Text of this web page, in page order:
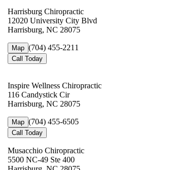
Harrisburg Chiropractic
12020 University City Blvd
Harrisburg, NC 28075
Map (704) 455-2211
Call Today
Inspire Wellness Chiropractic
116 Candystick Cir
Harrisburg, NC 28075
Map (704) 455-6505
Call Today
Musacchio Chiropractic
5500 NC-49 Ste 400